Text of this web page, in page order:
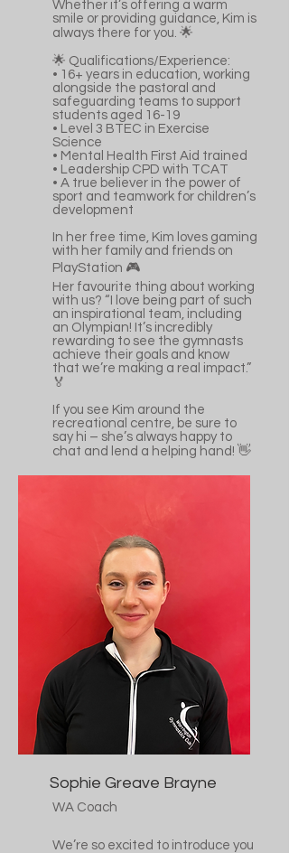
Whether it’s offering a warm
smile or providing guidance, Kim is
always there for you. 🌟
🌟 Qualifications/Experience:
•⁠ ⁠16+ years in education, working
alongside the pastoral and
safeguarding teams to support
students aged 16-19
•⁠ ⁠Level 3 BTEC in Exercise
Science
•⁠ ⁠Mental Health First Aid trained
•⁠ ⁠Leadership CPD with TCAT
•⁠ ⁠A true believer in the power of
sport and teamwork for children’s
development
In her free time, Kim loves gaming
with her family and friends on
PlayStation 🎮
Her favourite thing about working
with us? “I love being part of such
an inspirational team, including
an Olympian! It’s incredibly
rewarding to see the gymnasts
achieve their goals and know
that we’re making a real impact.”
🏅
If you see Kim around the
recreational centre, be sure to
say hi – she’s always happy to
chat and lend a helping hand! 👋
Sophie Greave Brayne
WA Coach
We’re so excited to introduce you